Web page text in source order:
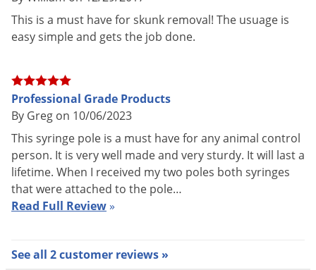
operate just like a syringe you find at the doctors' office
except they give you much greater reach. Gently push the
thumb operated trigger at the opposite end. There is no
additional pressure on the animal during the injection. Our
syringe poles are made from aircraft grade thick walled
aluminum tubing and will pass through a 3/4" opening.
This is a must have for skunk removal! The usuage is
easy simple and gets the job done.
Professional Grade Products
By Greg on 10/06/2023
This syringe pole is a must have for any animal control
person. It is very well made and very sturdy. It will last a
lifetime. When I received my two poles both syringes
that were attached to the pole…
Read Full Review»
See all 2 customer reviews »
Wasps & Hornets
White Flies
Yellow Jackets